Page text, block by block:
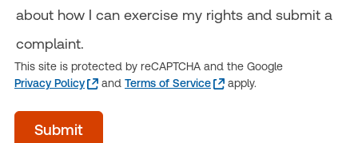
about how I can exercise my rights and submit a
complaint.
This site is protected by reCAPTCHA and the Google
Privacy Policy
and Terms of Service apply.
acceptTerms
(Optional)
Submit